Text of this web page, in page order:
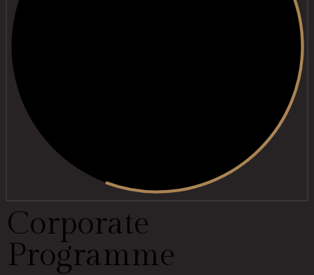
Corporate
Programme